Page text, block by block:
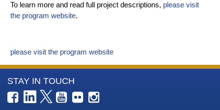
To learn more and read full project descriptions, please visit
the program website.
please visit the program website
More
Information
STAY IN TOUCH